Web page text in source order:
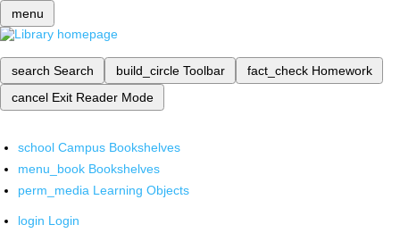
menu
search Search build_circle Toolbar fact_check Homework
cancel Exit Reader Mode
school Campus Bookshelves
menu_book Bookshelves
perm_media Learning Objects
login Login